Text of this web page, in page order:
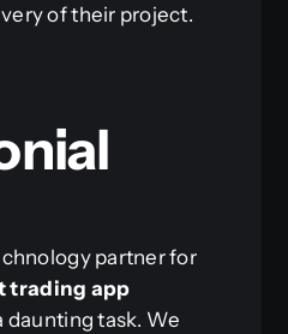
of their project.
partner for
trading app
daunting task. We